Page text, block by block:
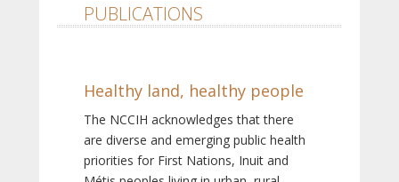
PUBLICATIONS
Healthy land, healthy people
The NCCIH acknowledges that there
are diverse and emerging public health
priorities for First Nations, Inuit and